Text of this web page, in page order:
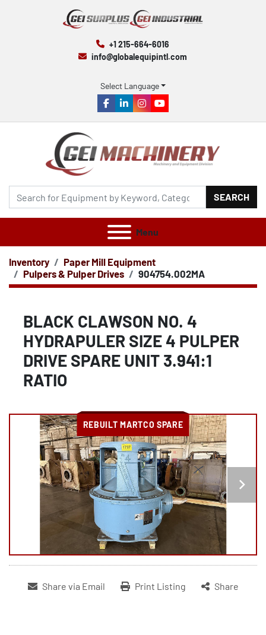
+1 215-664-6016
info@globalequipintl.com
Select Language
facebook
linkedininstagram
youtube
SEARCH
Menu
Inventory
Paper Mill Equipment
Pulpers & Pulper Drives
904754.002MA
BLACK CLAWSON NO. 4
HYDRAPULER SIZE 4 PULPER
DRIVE SPARE UNIT 3.941:1
RATIO
REBUILT MARTCO SPARE
Share via Email Print Listing Share